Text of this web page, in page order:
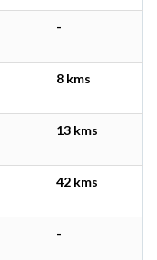
-
8 kms
13 kms
42 kms
-